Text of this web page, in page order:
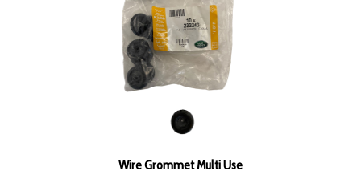
Wire Grommet Multi Use